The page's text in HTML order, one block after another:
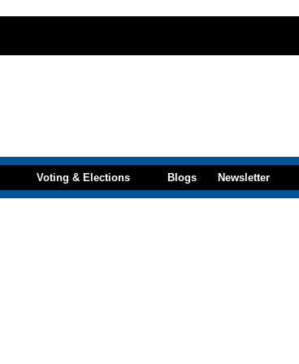
Voting & Elections Blogs Newsletter